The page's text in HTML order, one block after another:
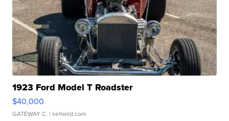
1923 Ford Model T Roadster
$40,000
GATEWAY C. | sellwild.com